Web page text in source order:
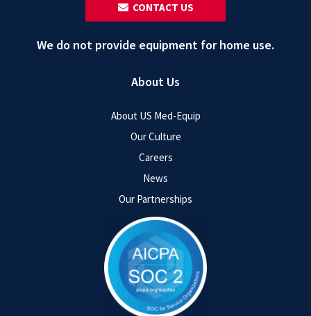
About Us
About US Med-Equip
Our Culture
Careers
News
Our Partnerships
‎ ‎ CONTACT US
We do not provide equipment for home use.